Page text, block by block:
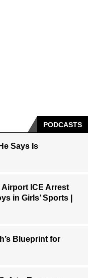
PODCASTS
Says Is
Airport ICE Arrest
in Girls’ Sports |
Blueprint for